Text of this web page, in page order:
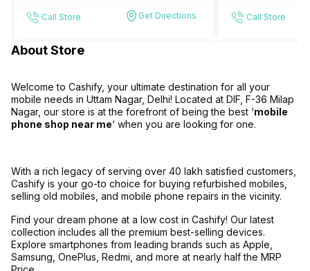
Call Store Get Directions Call Store
About Store
Welcome to Cashify, your ultimate destination for all your
mobile needs in Uttam Nagar, Delhi! Located at DIF, F-36 Milap
Nagar, our store is at the forefront of being the best ‘mobile
phone shop near me‘ when you are looking for one.
With a rich legacy of serving over 40 lakh satisfied customers,
Cashify is your go-to choice for buying refurbished mobiles,
selling old mobiles, and mobile phone repairs in the vicinity.
Find your dream phone at a low cost in Cashify! Our latest
collection includes all the premium best-selling devices.
Explore smartphones from leading brands such as Apple,
Samsung, OnePlus, Redmi, and more at nearly half the MRP